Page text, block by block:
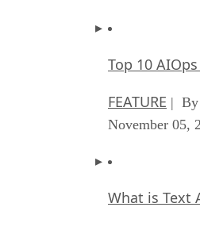
Top 10
FEATURE | By
November 05,
What is Text